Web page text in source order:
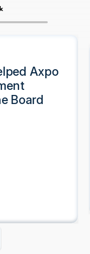
Axpo
Board